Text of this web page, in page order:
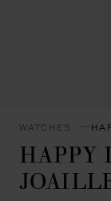
WATCHES
HAPPY